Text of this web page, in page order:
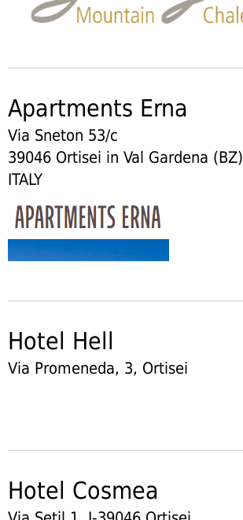
Apartments Erna
Via Sneton 53/c
39046 Ortisei in Val Gardena (BZ)
ITALY
Hotel Hell
Via Promeneda, 3, Ortisei
Hotel Cosmea